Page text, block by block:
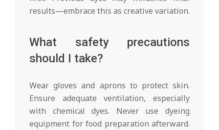
results—embrace this as creative variation.
What safety precautions
should I take?
Wear gloves and aprons to protect skin.
Ensure adequate ventilation, especially
with chemical dyes. Never use dyeing
equipment for food preparation afterward.